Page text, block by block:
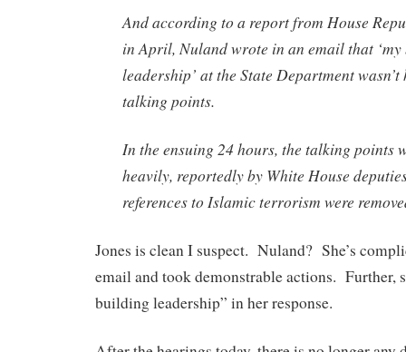
And according to a report from House
in April, Nuland wrote in an email that
leadership’ at the State Department
talking points.
In the ensuing 24 hours, the talking points
heavily, reportedly by White House
references to Islamic terrorism were
Jones is clean I suspect. Nuland? She’s
email and took demonstrable actions. Further,
building leadership” in her response.